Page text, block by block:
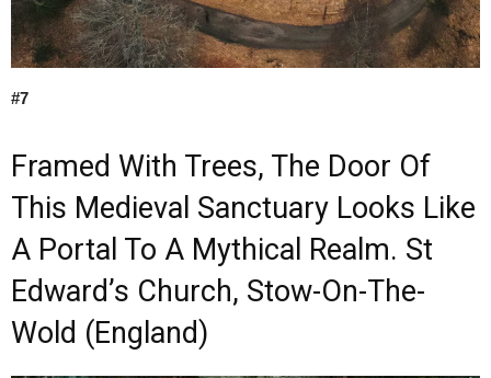
#7
Framed With Trees, The Door Of
This Medieval Sanctuary Looks Like
A Portal To A Mythical Realm. St
Edward’s Church, Stow-On-The-
Wold (England)